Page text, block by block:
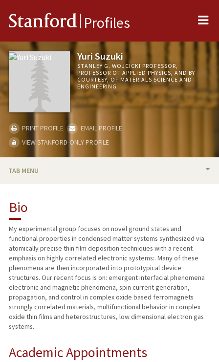
Stanford Profiles
Yuri Suzuki
STANLEY G. WOJCICKI PROFESSOR,
PROFESSOR OF APPLIED PHYSICS, AND BY
COURTESY, OF MATERIALS SCIENCE AND
ENGINEERING
PRINT PROFILE
EMAIL PROFILE
VIEW STANFORD-ONLY PROFILE
TAB MENU
RESEARCH & SCHOLARSHIP
TEACHING
PUBLICATIONS
Bio
My experimental group focuses on novel ground states and
functional properties in condensed matter systems synthesized via
atomically precise thin film deposition techniques with a recent
emphasis on highly correlated electronic systems:. Many of these
phenomena are then incorporated into prototypical device
structures. Our recent focus is on: emergent interfacial phenomena
electronic and magnetic phenomena, spin current generation,
propagation, and control in complex oxide based ferromagnets
strongly correlated materials, multifunctional behavior in complex
oxide thin films and heterostructures, low dimensional electron gas
systems.
Academic Appointments